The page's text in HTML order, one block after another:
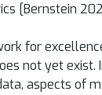
[Bernstein
for
not yet exist.
aspects of